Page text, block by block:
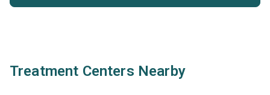
Treatment Centers Nearby